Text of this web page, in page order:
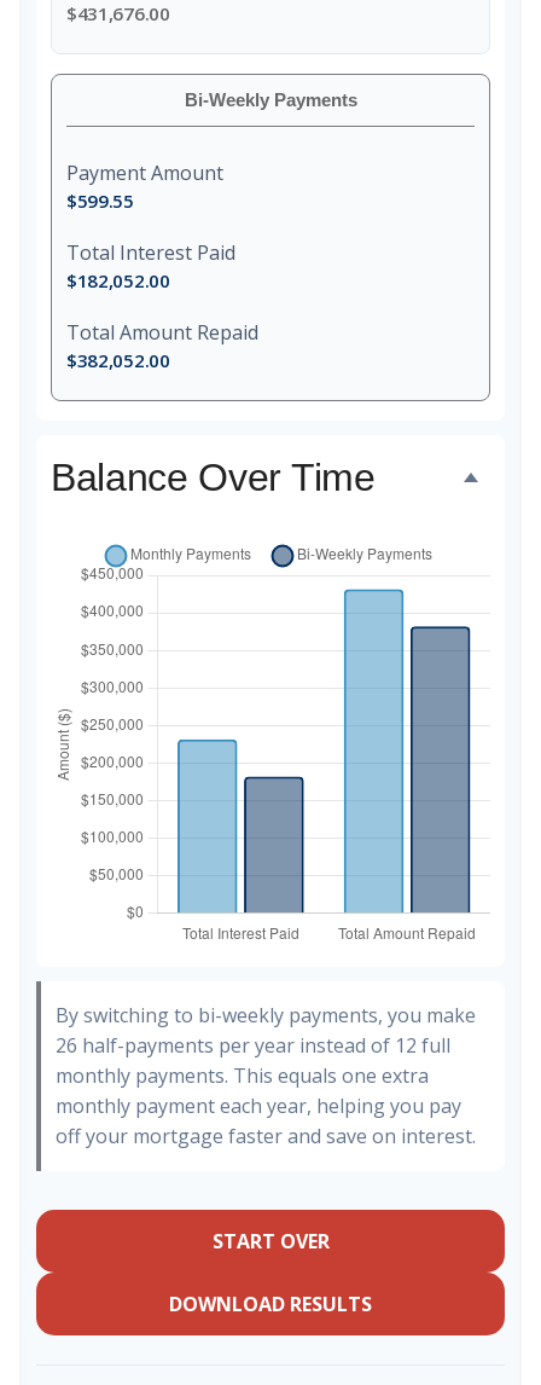
$431,676.00
Bi-Weekly Payments
Payment Amount
$599.55
Total Interest Paid
$182,052.00
Total Amount Repaid
$382,052.00
Balance Over Time
By switching to bi-weekly payments, you make
26 half-payments per year instead of 12 full
monthly payments. This equals one extra
monthly payment each year, helping you pay
off your mortgage faster and save on interest.
START OVER
DOWNLOAD RESULTS